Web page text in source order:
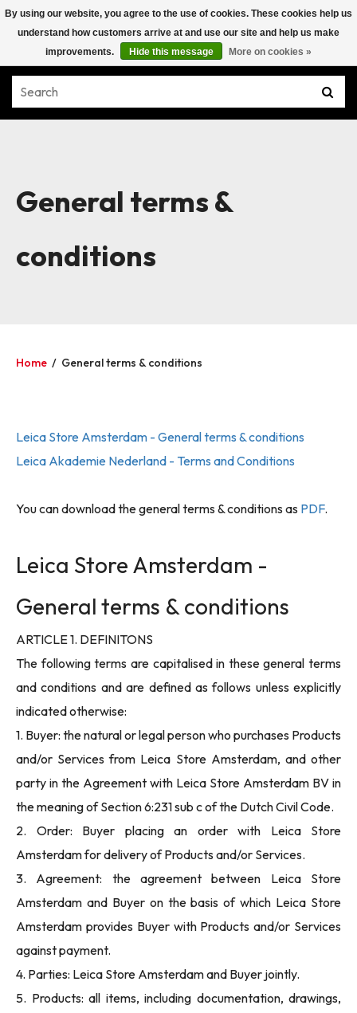
General terms &
conditions
Home / General terms & conditions
Leica Store Amsterdam - General terms & conditions
Leica Akademie Nederland - Terms and Conditions
You can download the general terms & conditions as PDF.
Leica Store Amsterdam -
General terms & conditions
ARTICLE 1. DEFINITONS
The following terms are capitalised in these general terms
and conditions and are defined as follows unless explicitly
indicated otherwise:
1. Buyer: the natural or legal person who purchases Products
and/or Services from Leica Store Amsterdam, and other
party in the Agreement with Leica Store Amsterdam BV in
the meaning of Section 6:231 sub c of the Dutch Civil Code.
2. Order: Buyer placing an order with Leica Store
Amsterdam for delivery of Products and/or Services.
3. Agreement: the agreement between Leica Store
Amsterdam and Buyer on the basis of which Leica Store
Amsterdam provides Buyer with Products and/or Services
against payment.
4. Parties: Leica Store Amsterdam and Buyer jointly.
5. Products: all items, including documentation, drawings,
By using our website, you agree to the use of cookies. These cookies help us
understand how customers arrive at and use our site and help us make
improvements.
Hide this message More on cookies »